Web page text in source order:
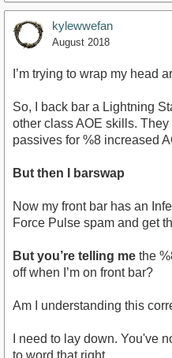
kylewwefan
August 2018
I’m trying to wrap my head
So, I back bar a Lightning
other class AOE skills.
passives for %8 increased
But then I barswap
Now my front bar has an
Force Pulse spam and get
But you’re telling me the
off when I’m on front bar?
Am I understanding this
I need to lay down. You've